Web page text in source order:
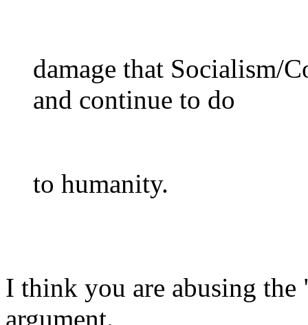
damage that Socialism/
and continue to do
to humanity.
I think you are abusing
argument.